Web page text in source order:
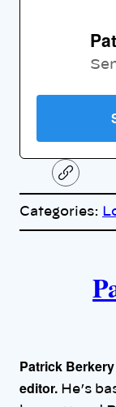
C
o
y
Categories:
h
o
Patrick
editor. He’s